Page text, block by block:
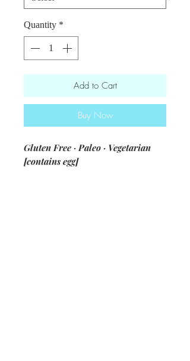
Quantity *
Add to Cart
Buy Now
Gluten Free · Paleo · Vegetarian
[contains egg]